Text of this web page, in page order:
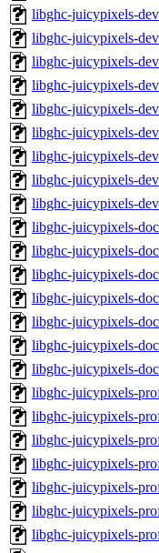
libghc-juicypixels-
libghc-juicypixels-
libghc-juicypixels-
libghc-juicypixels-
libghc-juicypixels-
libghc-juicypixels-
libghc-juicypixels-
libghc-juicypixels-
libghc-juicypixels-
libghc-juicypixels-
libghc-juicypixels-
libghc-juicypixels-
libghc-juicypixels-
libghc-juicypixels-
libghc-juicypixels-
libghc-juicypixels-
libghc-juicypixels-
libghc-juicypixels-
libghc-juicypixels-
libghc-juicypixels-
libghc-juicypixels-
libghc-juicypixels-
libghc-juicypixels-